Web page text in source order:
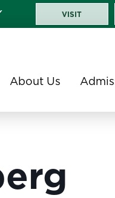
VISIT
About Us